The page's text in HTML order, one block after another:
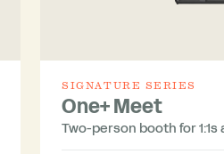
SIGNATURE SERIES
One+ Meet
Two-person booth for